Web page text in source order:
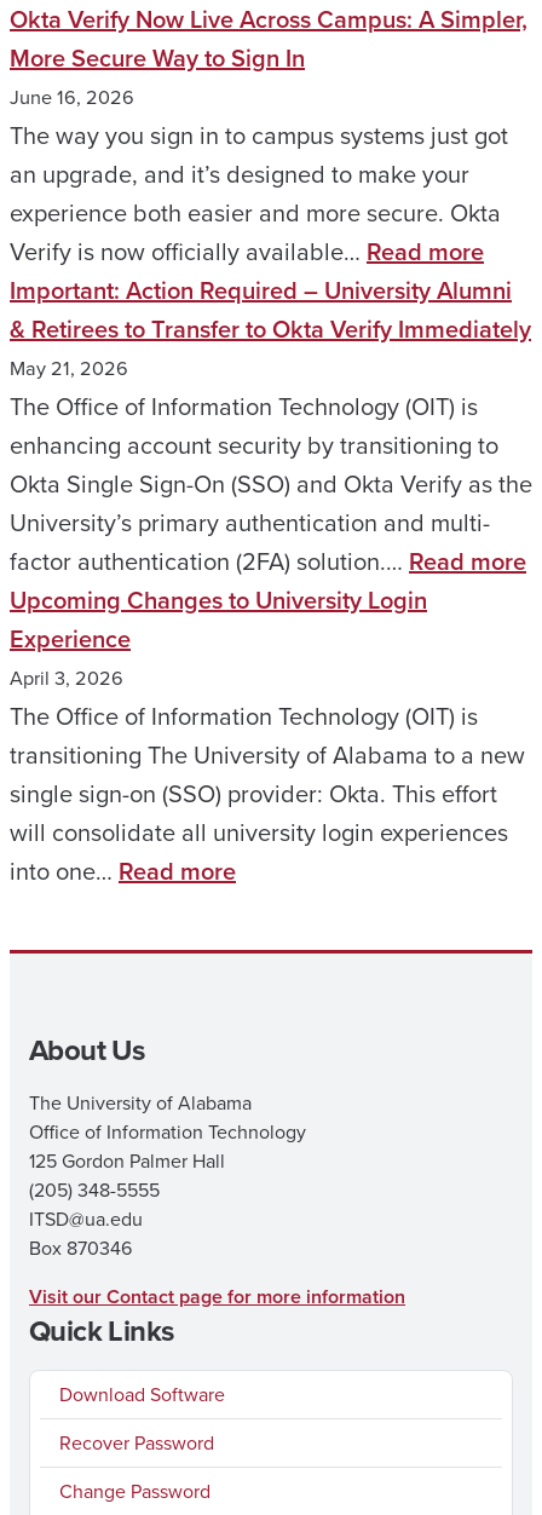
Okta Verify Now Live Across Campus: A Simpler,
More Secure Way to Sign In
June 16, 2026
The way you sign in to campus systems just got
an upgrade, and it’s designed to make your
experience both easier and more secure. Okta
Verify is now officially available… Read more:
Okta
A
Sign
In
Important: Action Required – University Alumni
& Retirees to Transfer to Okta Verify Immediately
May 21, 2026
The Office of Information Technology (OIT) is
enhancing account security by transitioning to
Okta Single Sign-On (SSO) and Okta Verify as the
University’s primary authentication and multi-
factor authentication (2FA) solution.… Read more:
Upcoming Changes to University Login
Experience
April 3, 2026
The Office of Information Technology (OIT) is
transitioning The University of Alabama to a new
single sign-on (SSO) provider: Okta. This effort
will consolidate all university login experiences
into one… Read more:
Changes
Experience
About Us
The University of Alabama
Office of Information Technology
125 Gordon Palmer Hall
(205) 348-5555
ITSD@ua.edu
Box 870346
Visit our Contact page for more information
Quick Links
Download Software
Recover Password
Change Password